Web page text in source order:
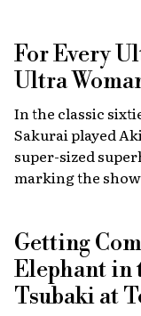
For Every
Ultra
In the classic
Sakurai played
super-sized
marking the
program.
Getting
Elephant in
Tsubaki at